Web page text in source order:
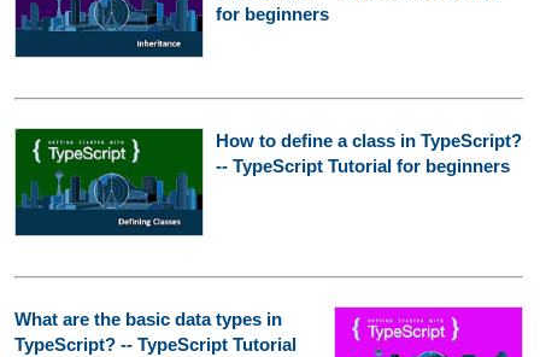
for beginners
How to define a class in TypeScript?
-- TypeScript Tutorial for beginners
What are the basic data types in
TypeScript? -- TypeScript Tutorial